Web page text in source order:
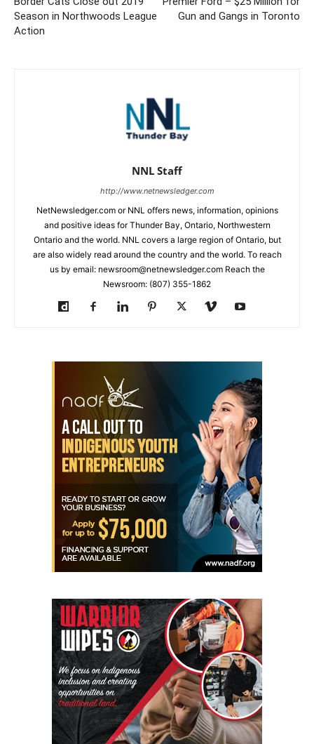
Season in Northwoods League
Action
Gun and Gangs in Toronto
NNL Staff
http://www.netnewsledger.com
NetNewsledger.com or NNL offers news, information, opinions
and positive ideas for Thunder Bay, Ontario, Northwestern
Ontario and the world. NNL covers a large region of Ontario, but
are also widely read around the country and the world. To reach
us by email: newsroom@netnewsledger.com Reach the
Newsroom: (807) 355-1862